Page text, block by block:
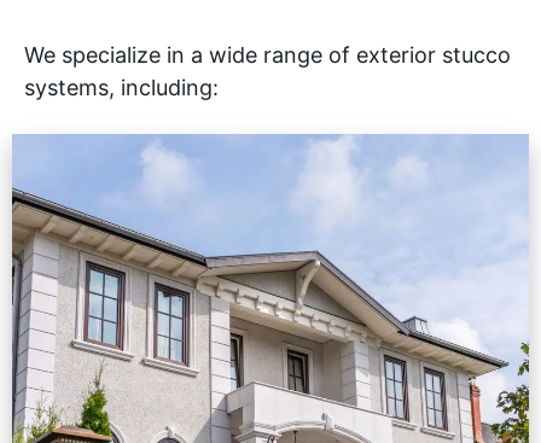
We specialize in a wide range of exterior stucco
systems, including: